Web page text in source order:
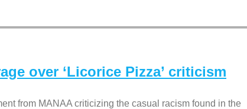
over ‘Licorice Pizza’ criticism
from MANAA criticizing the casual racism found in the